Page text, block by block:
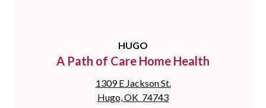
HUGO
A Path of Care Home Health
1309 E Jackson St.
Hugo, OK 74743